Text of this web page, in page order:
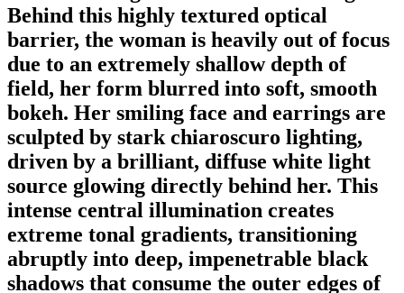
Behind this highly textured optical
barrier, the woman is heavily out of focus
due to an extremely shallow depth of
field, her form blurred into soft, smooth
bokeh. Her smiling face and earrings are
sculpted by stark chiaroscuro lighting,
driven by a brilliant, diffuse white light
source glowing directly behind her. This
intense central illumination creates
extreme tonal gradients, transitioning
abruptly into deep, impenetrable black
shadows that consume the outer edges of